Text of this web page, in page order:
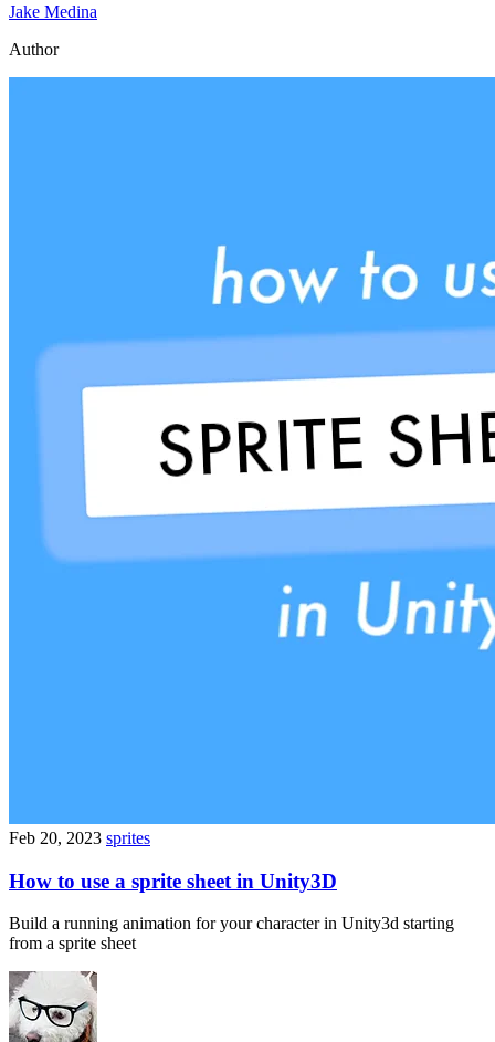
Jake Medina
Author
Feb 20, 2023 sprites
How to use a sprite sheet in Unity3D
Build a running animation for your character in Unity3d starting
from a sprite sheet